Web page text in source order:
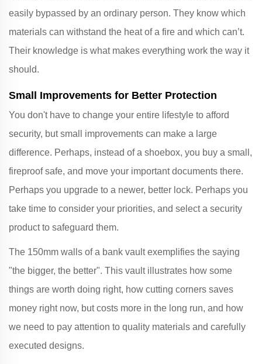
easily bypassed by an ordinary person. They know which
materials can withstand the heat of a fire and which can’t.
Their knowledge is what makes everything work the way it
should.
Small Improvements for Better Protection
You don't have to change your entire lifestyle to afford
security, but small improvements can make a large
difference. Perhaps, instead of a shoebox, you buy a small,
fireproof safe, and move your important documents there.
Perhaps you upgrade to a newer, better lock. Perhaps you
take time to consider your priorities, and select a security
product to safeguard them.
The 150mm walls of a bank vault exemplifies the saying
"the bigger, the better". This vault illustrates how some
things are worth doing right, how cutting corners saves
money right now, but costs more in the long run, and how
we need to pay attention to quality materials and carefully
executed designs.